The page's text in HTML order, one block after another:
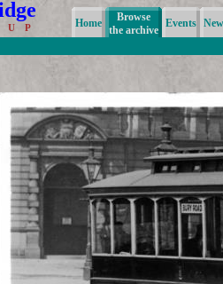
P Home
Browse
the archive
Events